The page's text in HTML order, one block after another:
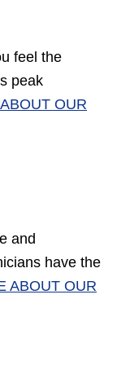
feel the
peak
OUR
and
have the
ABOUT OUR